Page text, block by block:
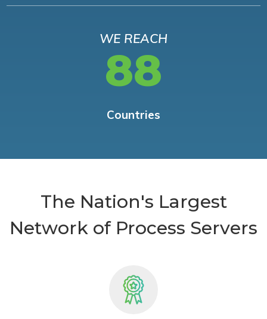
WE REACH
88
Countries
The Nation's Largest
Network of Process Servers